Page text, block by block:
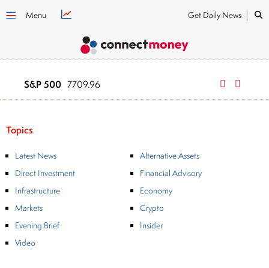
Menu Get Daily News
S&P 500 7709.96 NASDAQ
Topics
Latest News
Alternative Assets
Direct Investment
Financial Advisory
Infrastructure
Economy
Markets
Crypto
Evening Brief
Insider
Video